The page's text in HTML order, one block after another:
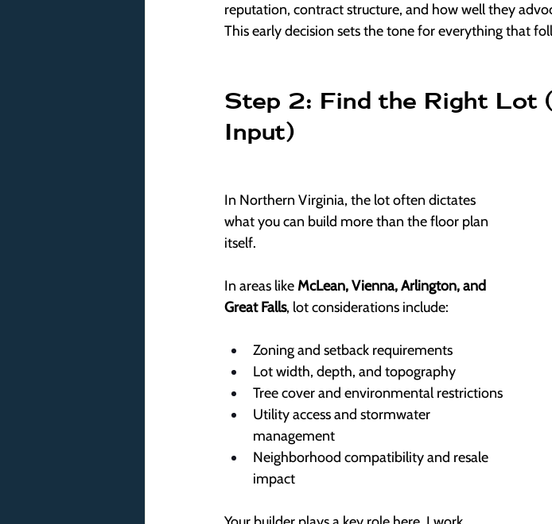
reputation, contract structure, and how well they
This early decision sets the tone for everything that
Step 2: Find the Right Lot
Input)
In Northern Virginia, the lot often dictates
what you can build more than the floor plan
itself.
In areas like McLean, Vienna, Arlington, and
Great Falls, lot considerations include:
Zoning and setback requirements
Lot width, depth, and topography
Tree cover and environmental restrictions
Utility access and stormwater
management
Neighborhood compatibility and resale
impact